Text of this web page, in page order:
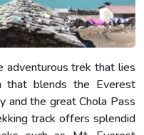
adventurous trek that lies
that blends the Everest
and the great Chola Pass
track offers splendid